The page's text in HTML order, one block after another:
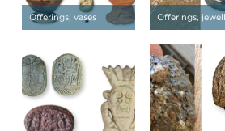
Offerings, vases Offerings,